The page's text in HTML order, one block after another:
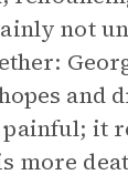
not
and
it
more